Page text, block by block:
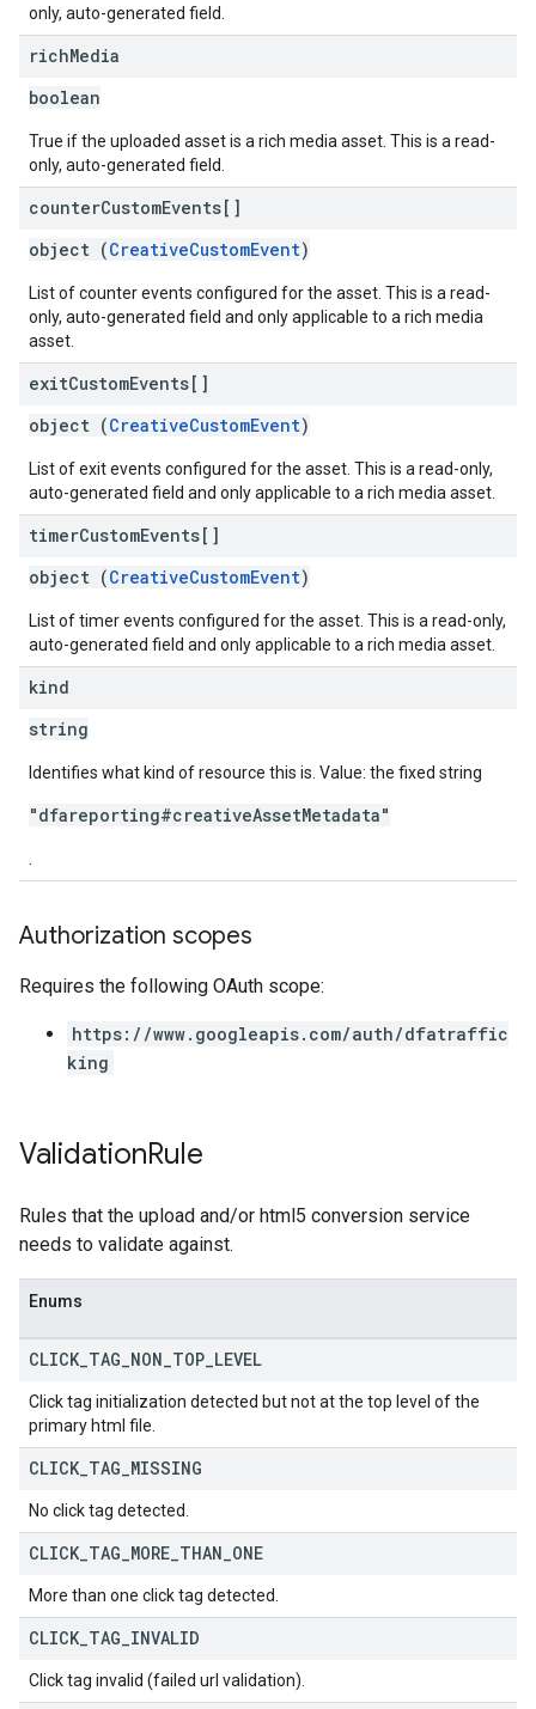
only, auto-generated field.
richMedia
boolean
True if the uploaded asset is a rich media asset. This is a read-
only, auto-generated field.
counterCustomEvents[]
object (CreativeCustomEvent)
List of counter events configured for the asset. This is a read-
only, auto-generated field and only applicable to a rich media
asset.
exitCustomEvents[]
object (CreativeCustomEvent)
List of exit events configured for the asset. This is a read-only,
auto-generated field and only applicable to a rich media asset.
timerCustomEvents[]
object (CreativeCustomEvent)
List of timer events configured for the asset. This is a read-only,
auto-generated field and only applicable to a rich media asset.
kind
string
Identifies what kind of resource this is. Value: the fixed string
"dfareporting#creativeAssetMetadata"
Authorization scopes
Requires the following OAuth scope:
https://www.googleapis.com/auth/dfatraffic
king
ValidationRule
Rules that the upload and/or html5 conversion service
needs to validate against.
Enums
CLICK TAG NON TOP LEVEL
Click tag initialization detected but not at the top level of the
primary html file.
CLICK TAG MISSING
No click tag detected.
CLICK TAG MORE THAN ONE
More than one click tag detected.
CLICK TAG INVALID
Click tag invalid (failed url validation).